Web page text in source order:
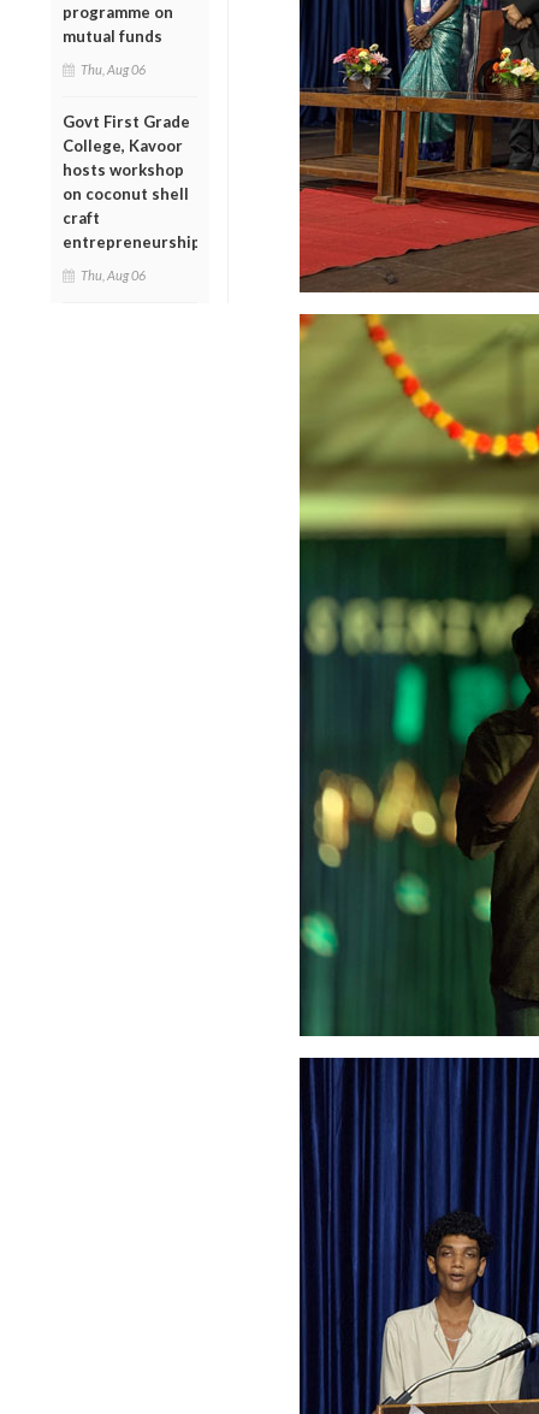
programme on
mutual funds
Thu, Aug 06
Govt First Grade
College, Kavoor
hosts workshop
on coconut shell
craft
entrepreneurship
Thu, Aug 06